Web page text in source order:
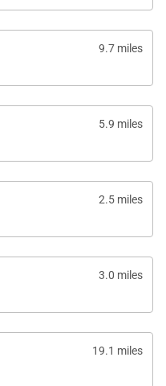
9.7 miles
5.9 miles
2.5 miles
3.0 miles
19.1 miles